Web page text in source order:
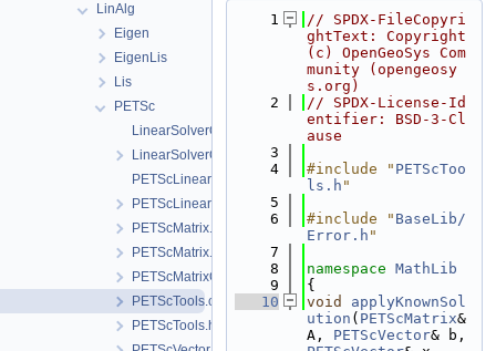
LinAlg
Eigen
EigenLis
Lis
PETSc
LinearSolverOptionsParser.cpp
LinearSolverOptionsParser.h
PETScLinearSolver.cpp
PETScLinearSolver.h
PETScMatrix.cpp
PETScMatrix.h
PETScMatrixOption.h
PETScTools.cpp
PETScTools.h
    1
// SPDX-FileCopyri
ghtText: Copyright
(c) OpenGeoSys Com
munity (opengeosy
s.org)
    2
// SPDX-License-Id
entifier: BSD-3-Cl
ause
    3
    4
#include " PETScToo
ls.h "
    5
    6
#include " BaseLib/
Error.h "
    7
    8
namespace MathLib
    9
{
   10
void
applyKnownSol
ution ( PETScMatrix&
A, PETScVector